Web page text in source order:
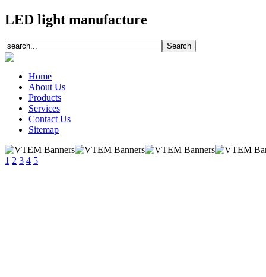
LED light manufacture
Home
About Us
Products
Services
Contact Us
Sitemap
1 2 3 4 5